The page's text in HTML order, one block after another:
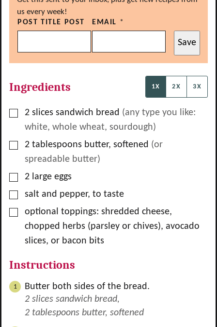
us every week!
POST TITLE POST EMAIL *
Save
Ingredients 1X 2X 3X
▢
2 slices sandwich bread (any type you like:
white, whole wheat, sourdough)
▢
2 tablespoons butter, softened (or
spreadable butter)
▢
2 large eggs
▢
salt and pepper, to taste
▢
optional toppings: shredded cheese,
chopped herbs (parsley or chives), avocado
slices, or bacon bits
Instructions
Butter both sides of the bread.
2 slices sandwich bread,
2 tablespoons butter, softened